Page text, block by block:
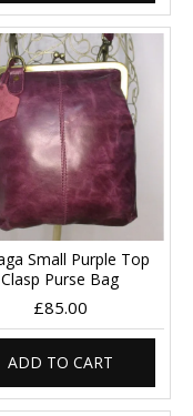
Small Purple Top
Clasp Purse Bag
£85.00
ADD TO CART